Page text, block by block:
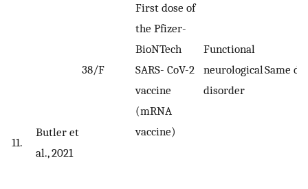
11.
Butler et
al., 2021
38/F
First dose of
the Pfizer-
BioNTech
SARS- CoV-2
vaccine
(mRNA
vaccine)
Functional
neurological
disorder
Same